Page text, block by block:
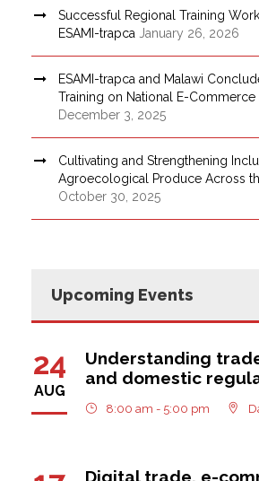
Successful Regional Training
ESAMI-trapca January 26, 2026
ESAMI-trapca and Malawi
Training on National E-Commerce
December 3, 2025
Cultivating and Strengthening
Agroecological Produce Across
October 30, 2025
Upcoming Events
24
AUG
Understanding
and domestic
8:00 am - 5:00 pm
Digital trade, e-